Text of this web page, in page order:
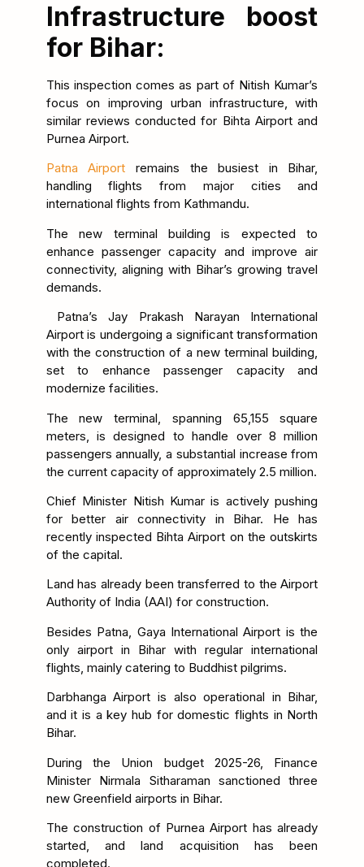
Infrastructure boost
for Bihar:
This inspection comes as part of Nitish Kumar’s
focus on improving urban infrastructure, with
similar reviews conducted for Bihta Airport and
Purnea Airport.
Patna Airport remains the busiest in Bihar,
handling flights from major cities and
international flights from Kathmandu.
The new terminal building is expected to
enhance passenger capacity and improve air
connectivity, aligning with Bihar’s growing travel
demands.
Patna’s Jay Prakash Narayan International
Airport is undergoing a significant transformation
with the construction of a new terminal building,
set to enhance passenger capacity and
modernize facilities.
The new terminal, spanning 65,155 square
meters, is designed to handle over 8 million
passengers annually, a substantial increase from
the current capacity of approximately 2.5 million.
Chief Minister Nitish Kumar is actively pushing
for better air connectivity in Bihar. He has
recently inspected Bihta Airport on the outskirts
of the capital.
Land has already been transferred to the Airport
Authority of India (AAI) for construction.
Besides Patna, Gaya International Airport is the
only airport in Bihar with regular international
flights, mainly catering to Buddhist pilgrims.
Darbhanga Airport is also operational in Bihar,
and it is a key hub for domestic flights in North
Bihar.
During the Union budget 2025-26, Finance
Minister Nirmala Sitharaman sanctioned three
new Greenfield airports in Bihar.
The construction of Purnea Airport has already
started, and land acquisition has been
completed.